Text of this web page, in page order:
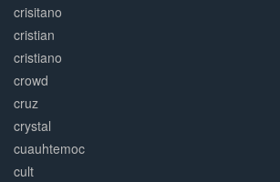
crisitano
cristian
cristiano
crowd
cruz
crystal
cuauhtemoc
cult